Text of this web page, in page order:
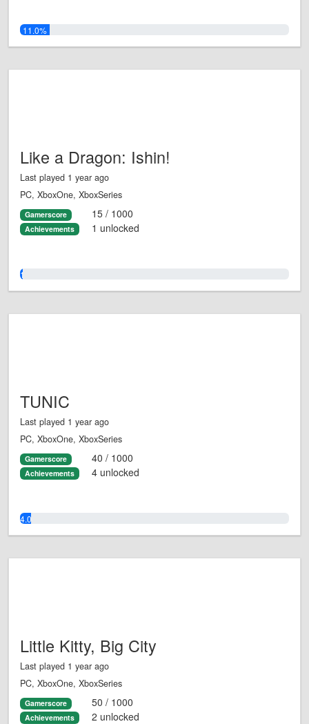
11.0%
Like a Dragon: Ishin!
Last played 1 year ago
PC, XboxOne, XboxSeries
Gamerscore 15 / 1000
Achievements 1 unlocked
1.0%
TUNIC
Last played 1 year ago
PC, XboxOne, XboxSeries
Gamerscore 40 / 1000
Achievements 4 unlocked
4.0%
Little Kitty, Big City
Last played 1 year ago
PC, XboxOne, XboxSeries
Gamerscore 50 / 1000
Achievements 2 unlocked